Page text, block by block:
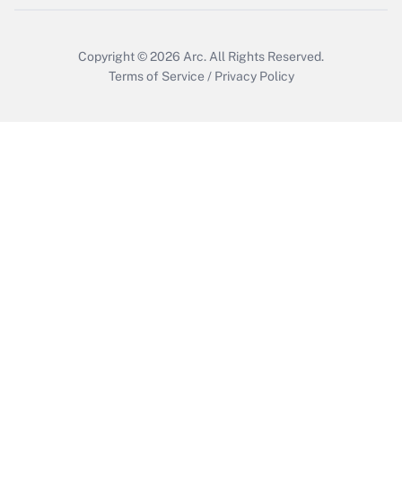
Copyright © 2026 Arc. All Rights Reserved.
Terms of Service / Privacy Policy